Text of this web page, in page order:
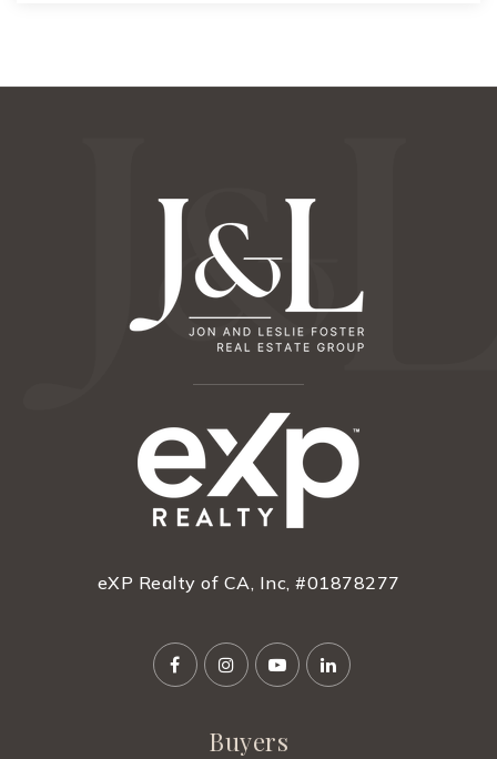
Buyers
eXP Realty of CA, Inc, #01878277